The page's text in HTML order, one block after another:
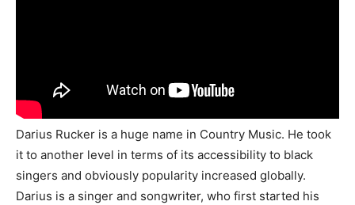
Darius Rucker is a huge name in Country Music. He took
it to another level in terms of its accessibility to black
singers and obviously popularity increased globally.
Darius is a singer and songwriter, who first started his